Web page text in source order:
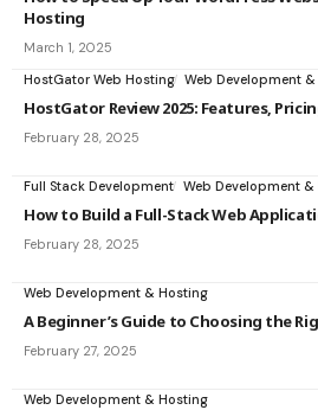
Hosting
March 1, 2025
HostGator Web Hosting Web Development
HostGator Review 2025: Features,
February 28, 2025
Full Stack Development Web Development
How to Build a Full-Stack Web
February 28, 2025
Web Development & Hosting
A Beginner’s Guide to Choosing the
February 27, 2025
Web Development & Hosting